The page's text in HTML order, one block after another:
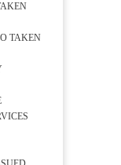
TAKEN